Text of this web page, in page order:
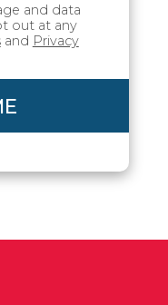
and data
out at any
and Privacy